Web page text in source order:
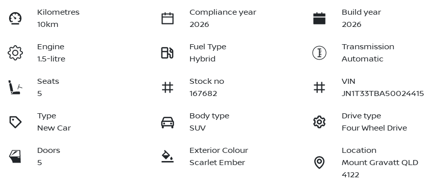
Kilometres
10km
Compliance year
2026
Build year
2026
Engine
1.5-litre
Fuel Type
Hybrid
Transmission
Automatic
Seats
5
Stock no
167682
VIN
JN1T33TBA50024415
Type
New Car
Body type
SUV
Drive type
Four Wheel Drive
Doors
5
Exterior Colour
Scarlet Ember
Location
Mount Gravatt QLD
4122